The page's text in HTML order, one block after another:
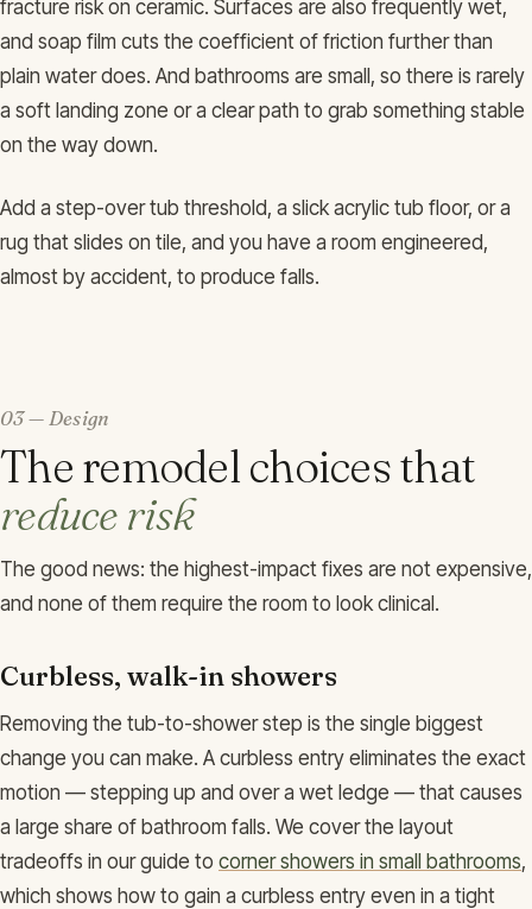
fracture risk on ceramic. Surfaces are also frequently wet,
and soap film cuts the coefficient of friction further than
plain water does. And bathrooms are small, so there is rarely
a soft landing zone or a clear path to grab something stable
on the way down.
Add a step-over tub threshold, a slick acrylic tub floor, or a
rug that slides on tile, and you have a room engineered,
almost by accident, to produce falls.
03 — Design
The remodel choices that
reduce risk
The good news: the highest-impact fixes are not expensive,
and none of them require the room to look clinical.
Curbless, walk-in showers
Removing the tub-to-shower step is the single biggest
change you can make. A curbless entry eliminates the exact
motion — stepping up and over a wet ledge — that causes
a large share of bathroom falls. We cover the layout
tradeoffs in our guide to corner showers in small bathrooms,
which shows how to gain a curbless entry even in a tight